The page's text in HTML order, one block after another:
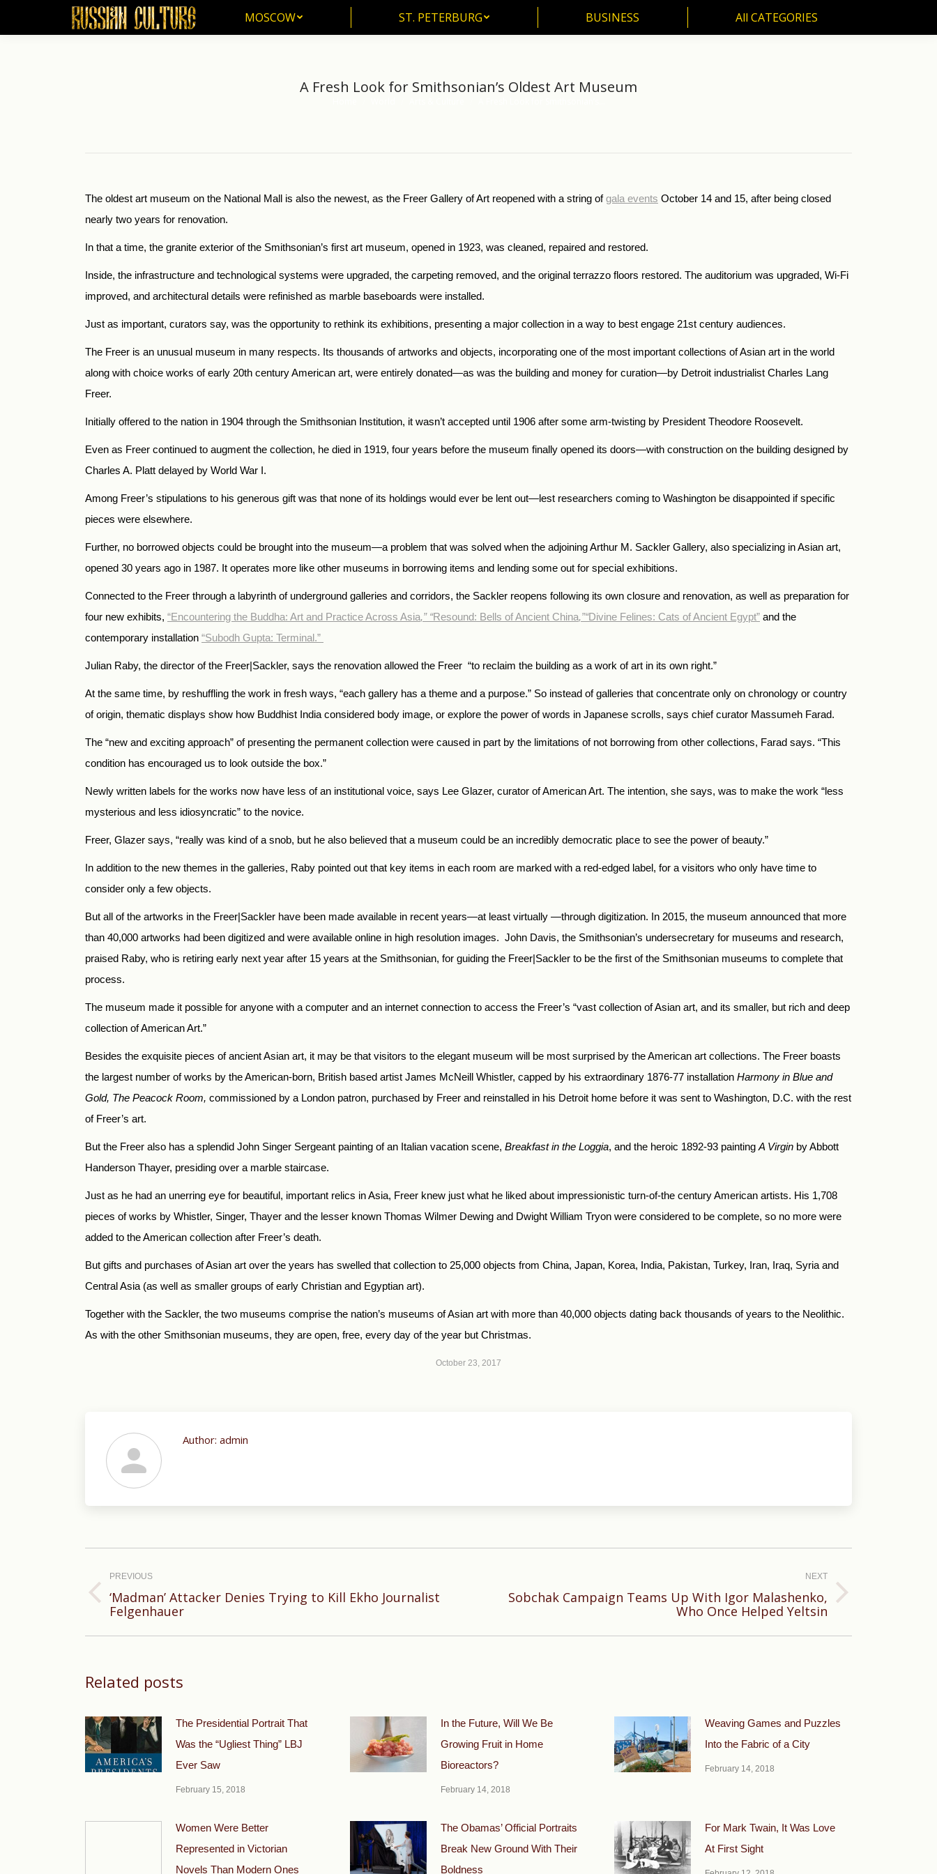
MOSCOW ST. PETERBURG BUSINESS All CATEGORIES
A Fresh Look for Smithsonian’s Oldest Art Museum
The oldest art museum on the National Mall is also the newest, as the Freer Gallery of Art reopened with a string ofgala events October 14 and 15, after being closed
nearly two years for renovation.
In that a time, the granite exterior of the Smithsonian’s first art museum, opened in 1923, was cleaned, repaired and restored.
Inside, the infrastructure and technological systems were upgraded, the carpeting removed, and the original terrazzo floors restored. The auditorium was upgraded, Wi-Fi
improved, and architectural details were refinished as marble baseboards were installed.
Just as important, curators say, was the opportunity to rethink its exhibitions, presenting a major collection in a way to best engage 21st century audiences.
The Freer is an unusual museum in many respects. Its thousands of artworks and objects, incorporating one of the most important collections of Asian art in the world
along with choice works of early 20th century American art, were entirely donated—as was the building and money for curation—by Detroit industrialist Charles Lang
Freer.
Initially offered to the nation in 1904 through the Smithsonian Institution, it wasn’t accepted until 1906 after some arm-twisting by President Theodore Roosevelt.
Even as Freer continued to augment the collection, he died in 1919, four years before the museum finally opened its doors—with construction on the building designed by
Charles A. Platt delayed by World War I.
Among Freer’s stipulations to his generous gift was that none of its holdings would ever be lent out—lest researchers coming to Washington be disappointed if specific
pieces were elsewhere.
Further, no borrowed objects could be brought into the museum—a problem that was solved when the adjoining Arthur M. Sackler Gallery, also specializing in Asian art,
opened 30 years ago in 1987. It operates more like other museums in borrowing items and lending some out for special exhibitions.
Connected to the Freer through a labyrinth of underground galleries and corridors, the Sackler reopens following its own closure and renovation, as well as preparation for
four new exhibits, “Encountering the Buddha: Art and Practice Across Asia,” “Resound: Bells of Ancient China,”“Divine Felines: Cats of Ancient Egypt” and the
contemporary installation “Subodh Gupta: Terminal.”
Julian Raby, the director of the Freer|Sackler, says the renovation allowed the Freer “to reclaim the building as a work of art in its own right.”
At the same time, by reshuffling the work in fresh ways, “each gallery has a theme and a purpose.” So instead of galleries that concentrate only on chronology or country
of origin, thematic displays show how Buddhist India considered body image, or explore the power of words in Japanese scrolls, says chief curator Massumeh Farad.
The “new and exciting approach” of presenting the permanent collection were caused in part by the limitations of not borrowing from other collections, Farad says. “This
condition has encouraged us to look outside the box.”
Newly written labels for the works now have less of an institutional voice, says Lee Glazer, curator of American Art. The intention, she says, was to make the work “less
mysterious and less idiosyncratic” to the novice.
Freer, Glazer says, “really was kind of a snob, but he also believed that a museum could be an incredibly democratic place to see the power of beauty.”
In addition to the new themes in the galleries, Raby pointed out that key items in each room are marked with a red-edged label, for a visitors who only have time to
consider only a few objects.
But all of the artworks in the Freer|Sackler have been made available in recent years—at least virtually —through digitization. In 2015, the museum announced that more
than 40,000 artworks had been digitized and were available online in high resolution images. John Davis, the Smithsonian’s undersecretary for museums and research,
praised Raby, who is retiring early next year after 15 years at the Smithsonian, for guiding the Freer|Sackler to be the first of the Smithsonian museums to complete that
process.
The museum made it possible for anyone with a computer and an internet connection to access the Freer’s “vast collection of Asian art, and its smaller, but rich and deep
collection of American Art.”
Besides the exquisite pieces of ancient Asian art, it may be that visitors to the elegant museum will be most surprised by the American art collections. The Freer boasts
the largest number of works by the American-born, British based artist James McNeill Whistler, capped by his extraordinary 1876-77 installation Harmony in Blue and
Gold, The Peacock Room, commissioned by a London patron, purchased by Freer and reinstalled in his Detroit home before it was sent to Washington, D.C. with the rest
of Freer’s art.
But the Freer also has a splendid John Singer Sergeant painting of an Italian vacation scene, Breakfast in the Loggia, and the heroic 1892-93 painting A Virgin by Abbott
Handerson Thayer, presiding over a marble staircase.
Just as he had an unerring eye for beautiful, important relics in Asia, Freer knew just what he liked about impressionistic turn-of-the century American artists. His 1,708
pieces of works by Whistler, Singer, Thayer and the lesser known Thomas Wilmer Dewing and Dwight William Tryon were considered to be complete, so no more were
added to the American collection after Freer’s death.
But gifts and purchases of Asian art over the years has swelled that collection to 25,000 objects from China, Japan, Korea, India, Pakistan, Turkey, Iran, Iraq, Syria and
Central Asia (as well as smaller groups of early Christian and Egyptian art).
Together with the Sackler, the two museums comprise the nation’s museums of Asian art with more than 40,000 objects dating back thousands of years to the Neolithic.
As with the other Smithsonian museums, they are open, free, every day of the year but Christmas.
October 23, 2017
Author: admin
navigation
PREVIOUS
Previous
post:
‘Madman’ Attacker Denies Trying to Kill Ekho Journalist
Felgenhauer
NEXT
NextSobchak Campaign Teams Up With Igor Malashenko,
Who Once Helped Yeltsin
Related posts
The Presidential Portrait That
Was the “Ugliest Thing” LBJ
Ever Saw
February 15, 2018
In the Future, Will We Be
Growing Fruit in Home
Bioreactors?
February 14, 2018
Weaving Games and Puzzles
Into the Fabric of a City
February 14, 2018
Women Were Better
Represented in Victorian
Novels Than Modern Ones
The Obamas’ Official Portraits
Break New Ground With Their
Boldness
For Mark Twain, It Was Love
At First Sight
MOSCOW ST. PETERBURG BUSINESS All CATEGORIES